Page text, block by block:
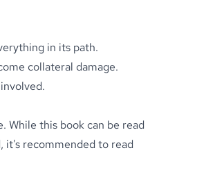
in its path.
collateral damage.
While this book can be read
it's recommended to read